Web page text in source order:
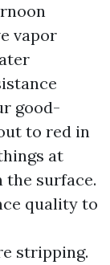
vapor
good-
to red in
at
surface.
quality to
stripping.